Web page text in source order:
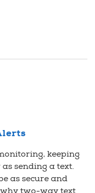
keeping
sending a text.
as secure and